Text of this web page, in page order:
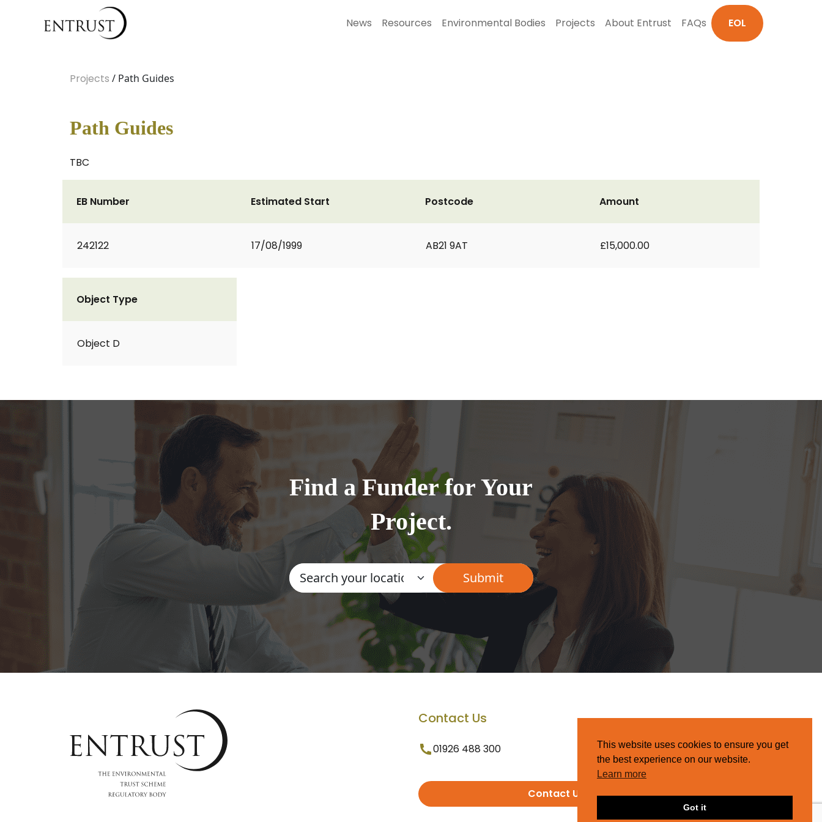
News Resources Environmental Bodies Projects About Entrust FAQs EOL
Projects / Path Guides
Path Guides
TBC
EB Number
242122
Estimated Start
17/08/1999
Postcode
AB21 9AT
Amount
£15,000.00
Object Type
Object D
Find a Funder for Your
Project.
Contact Us
01926 488 300
Contact Us
This website uses cookies to ensure you get
the best experience on our website.
Learn more
Got it